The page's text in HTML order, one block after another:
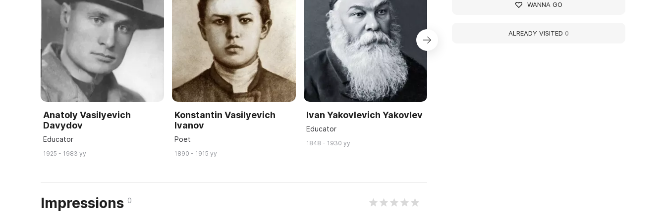
Anatoly Vasilyevich
Davydov
Educator
1925 - 1983 yy
Konstantin Vasilyevich
Ivanov
Poet
1890 - 1915 yy
Ivan Yakovlevich Yakovlev
Educator
1848 - 1930 yy
Impressions 0
WANNA GO
ALREADY VISITED 0